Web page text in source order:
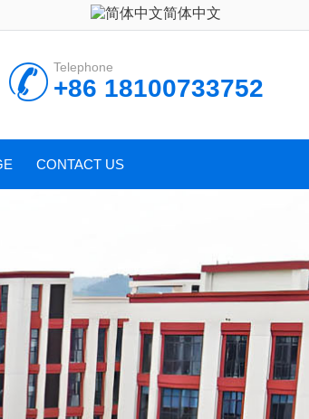
简体中文
Telephone
+86 18100733752
CONTACT US